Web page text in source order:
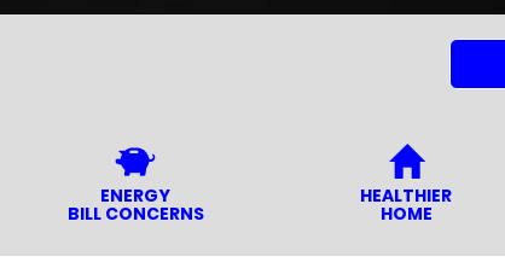
ENERGY
BILL CONCERNS
HEALTHIER
HOME